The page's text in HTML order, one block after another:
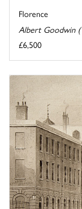
Florence
Albert Goodwin
£6,500